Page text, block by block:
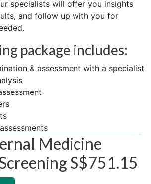
specialists will offer you insights
and follow up with you for
package includes:
& assessment with a specialist
Medicine
S$751.15